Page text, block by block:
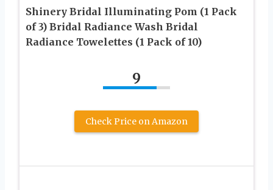
Shinery Bridal Illuminating Pom (1 Pack
of 3) Bridal Radiance Wash Bridal
Radiance Towelettes (1 Pack of 10)
9
Check Price on Amazon